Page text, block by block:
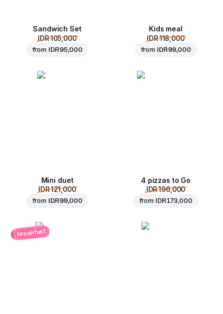
Sandwich Set
IDR 105,000
from IDR 95,000
Kids meal
IDR 118,000
from IDR 99,000
Mini duet
IDR 121,000
from IDR 99,000
4 pizzas to Go
IDR 196,000
from IDR 173,000
breakfast